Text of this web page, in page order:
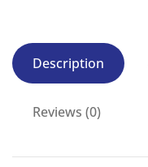
Description
Reviews (0)